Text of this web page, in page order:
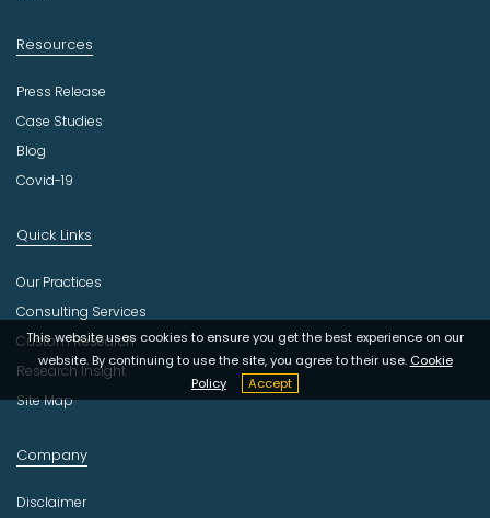
This website uses cookies to ensure you get the best experience on our
website. By continuing to use the site, you agree to their use. Cookie
Policy
Accept
Resources
Press Release
Case Studies
Blog
Covid-19
Quick Links
Our Practices
Consulting Services
Custom Research
Research Insight
Site Map
Company
Disclaimer